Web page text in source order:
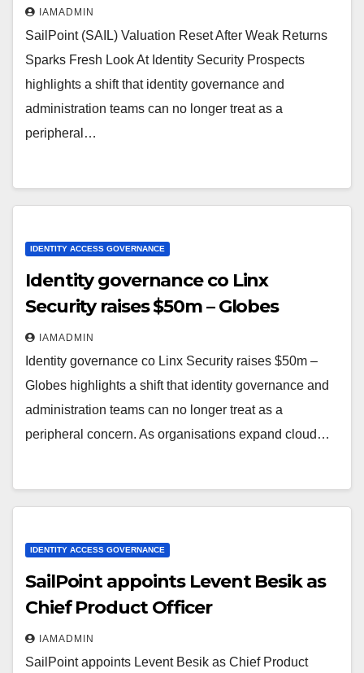
IAMADMIN
SailPoint (SAIL) Valuation Reset After Weak Returns
Sparks Fresh Look At Identity Security Prospects
highlights a shift that identity governance and
administration teams can no longer treat as a
peripheral…
IDENTITY ACCESS GOVERNANCE
Identity governance co Linx
Security raises $50m – Globes
IAMADMIN
Identity governance co Linx Security raises $50m –
Globes highlights a shift that identity governance and
administration teams can no longer treat as a
peripheral concern. As organisations expand cloud…
IDENTITY ACCESS GOVERNANCE
SailPoint appoints Levent Besik as
Chief Product Officer
IAMADMIN
SailPoint appoints Levent Besik as Chief Product